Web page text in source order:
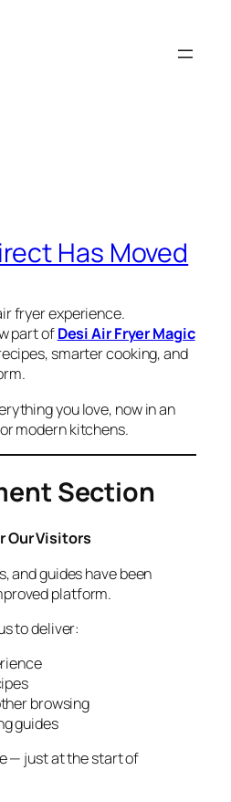
Has Moved
fryer experience.
part ofDesi Air Fryer Magic
smarter cooking, and
you love, now in an
modern kitchens.
Section
Our Visitors
and guides have been
platform.
to deliver:
browsing
guides
— just at the start of